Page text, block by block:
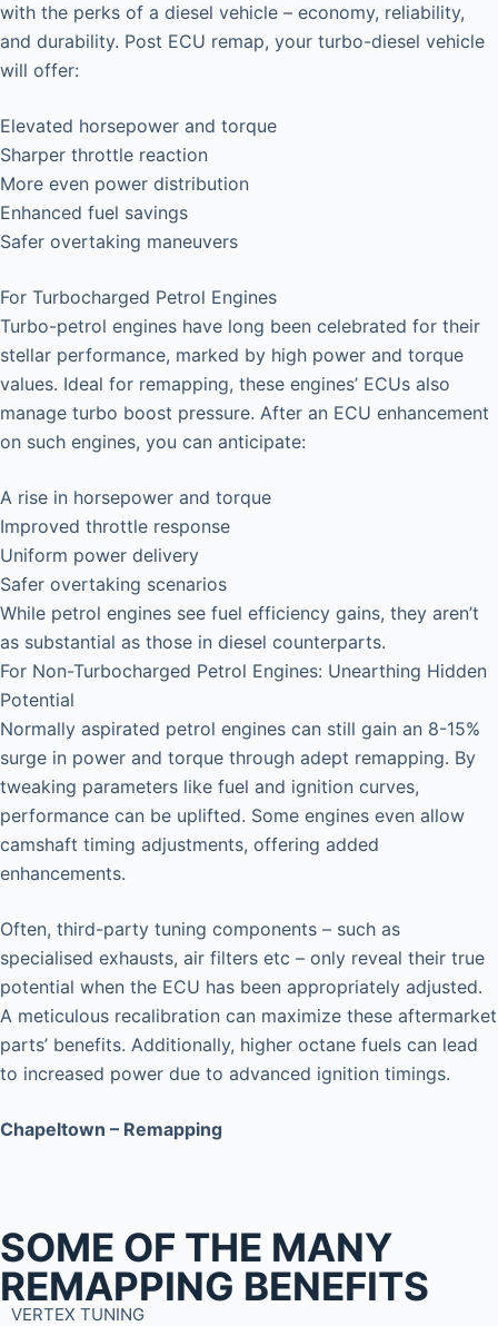
with the perks of a diesel vehicle – economy, reliability,
and durability. Post ECU remap, your turbo-diesel vehicle
will offer:
Elevated horsepower and torque
Sharper throttle reaction
More even power distribution
Enhanced fuel savings
Safer overtaking maneuvers
For Turbocharged Petrol Engines
Turbo-petrol engines have long been celebrated for their
stellar performance, marked by high power and torque
values. Ideal for remapping, these engines’ ECUs also
manage turbo boost pressure. After an ECU enhancement
on such engines, you can anticipate:
A rise in horsepower and torque
Improved throttle response
Uniform power delivery
Safer overtaking scenarios
While petrol engines see fuel efficiency gains, they aren’t
as substantial as those in diesel counterparts.
For Non-Turbocharged Petrol Engines: Unearthing Hidden
Potential
Normally aspirated petrol engines can still gain an 8-15%
surge in power and torque through adept remapping. By
tweaking parameters like fuel and ignition curves,
performance can be uplifted. Some engines even allow
camshaft timing adjustments, offering added
enhancements.
Often, third-party tuning components – such as
specialised exhausts, air filters etc – only reveal their true
potential when the ECU has been appropriately adjusted.
A meticulous recalibration can maximize these aftermarket
parts’ benefits. Additionally, higher octane fuels can lead
to increased power due to advanced ignition timings.
Chapeltown – Remapping
SOME OF THE MANY
REMAPPING BENEFITS
VERTEX TUNING